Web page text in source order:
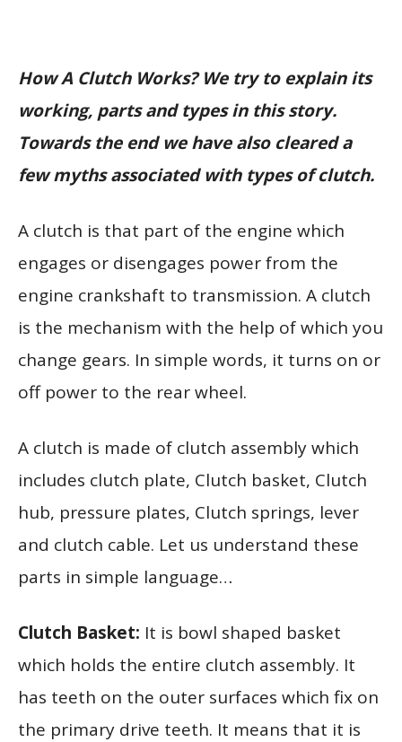
How A Clutch Works? We try to explain its
working, parts and types in this story.
Towards the end we have also cleared a
few myths associated with types of clutch.
A clutch is that part of the engine which
engages or disengages power from the
engine crankshaft to transmission. A clutch
is the mechanism with the help of which you
change gears. In simple words, it turns on or
off power to the rear wheel.
A clutch is made of clutch assembly which
includes clutch plate, Clutch basket, Clutch
hub, pressure plates, Clutch springs, lever
and clutch cable. Let us understand these
parts in simple language…
Clutch Basket: It is bowl shaped basket
which holds the entire clutch assembly. It
has teeth on the outer surfaces which fix on
the primary drive teeth. It means that it is